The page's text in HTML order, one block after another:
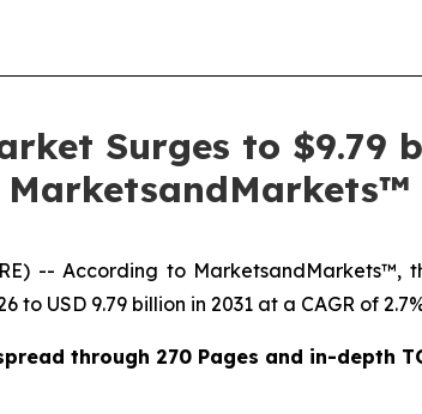
Surges to $9.79
MarketsandMarkets™
-- According to MarketsandMarkets™,
USD 9.79 billion in 2031 at a CAGR of
through 270 Pages and in-depth